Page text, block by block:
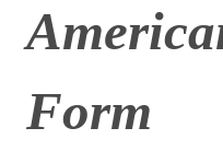
Form